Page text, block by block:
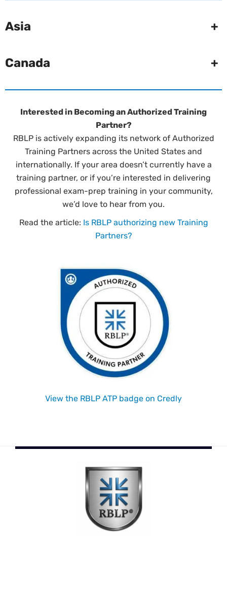
Asia +
Canada +
Interested in Becoming an Authorized Training
Partner?
RBLP is actively expanding its network of Authorized
Training Partners across the United States and
internationally. If your area doesn’t currently have a
training partner, or if you’re interested in delivering
professional exam-prep training in your community,
we’d love to hear from you.
Read the article: Is RBLP authorizing new Training
Partners?
View the RBLP ATP badge on Credly